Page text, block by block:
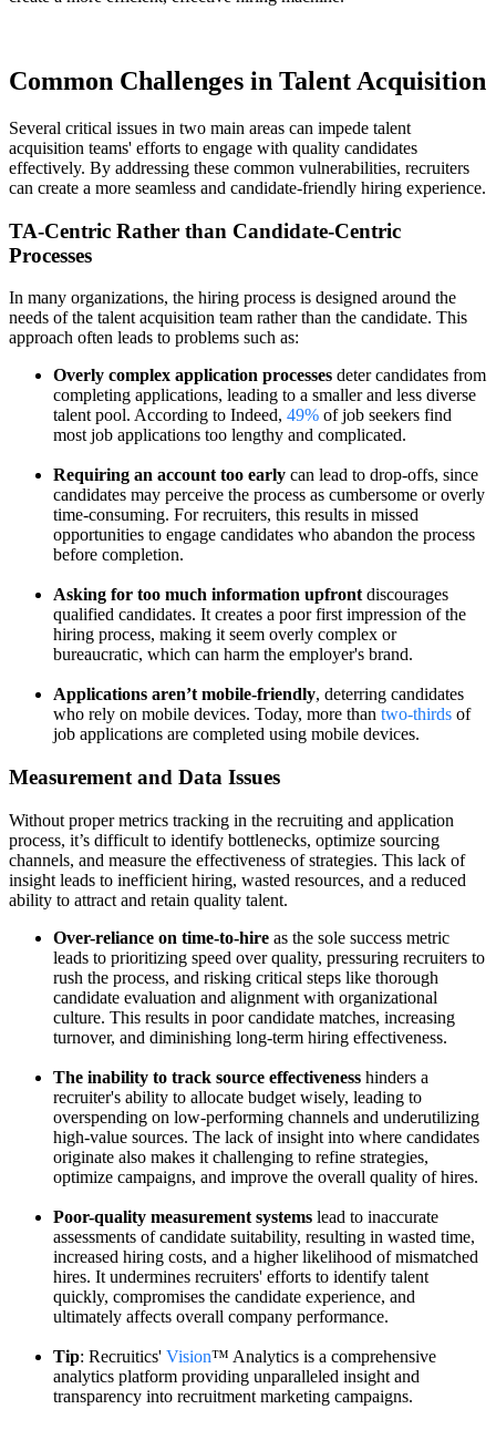
Common Challenges in Talent Acquisition
Several critical issues in two main areas can impede talent
acquisition teams' efforts to engage with quality candidates
effectively. By addressing these common vulnerabilities, recruiters
can create a more seamless and candidate-friendly hiring experience.
TA-Centric Rather than Candidate-Centric
Processes
In many organizations, the hiring process is designed around the
needs of the talent acquisition team rather than the candidate. This
approach often leads to problems such as:
Overly complex application processes deter candidates from
completing applications, leading to a smaller and less diverse
talent pool. According to Indeed, 49% of job seekers find
most job applications too lengthy and complicated.
Requiring an account too early can lead to drop-offs, since
candidates may perceive the process as cumbersome or overly
time-consuming. For recruiters, this results in missed
opportunities to engage candidates who abandon the process
before completion.
Asking for too much information upfrontdiscourages
qualified candidates. It creates a poor first impression of the
hiring process, making it seem overly complex or
bureaucratic, which can harm the employer's brand.
Applications aren’t mobile-friendly, deterring candidates
who rely on mobile devices. Today, more than two-thirds of
job applications are completed using mobile devices.
Measurement and Data Issues
Without proper metrics tracking in the recruiting and application
process, it’s difficult to identify bottlenecks, optimize sourcing
channels, and measure the effectiveness of strategies. This lack of
insight leads to inefficient hiring, wasted resources, and a reduced
ability to attract and retain quality talent.
Over-reliance on time-to-hire as the sole success metric
leads to prioritizing speed over quality, pressuring recruiters to
rush the process, and risking critical steps like thorough
candidate evaluation and alignment with organizational
culture. This results in poor candidate matches, increasing
turnover, and diminishing long-term hiring effectiveness.
The inability to track source effectiveness hinders a
recruiter's ability to allocate budget wisely, leading to
overspending on low-performing channels and underutilizing
high-value sources. The lack of insight into where candidates
originate also makes it challenging to refine strategies,
optimize campaigns, and improve the overall quality of hires.
Poor-quality measurement systems lead to inaccurate
assessments of candidate suitability, resulting in wasted time,
increased hiring costs, and a higher likelihood of mismatched
hires. It undermines recruiters' efforts to identify talent
quickly, compromises the candidate experience, and
ultimately affects overall company performance.
Tip: Recruitics' Vision™ Analytics is a comprehensive
analytics platform providing unparalleled insight and
transparency into recruitment marketing campaigns.